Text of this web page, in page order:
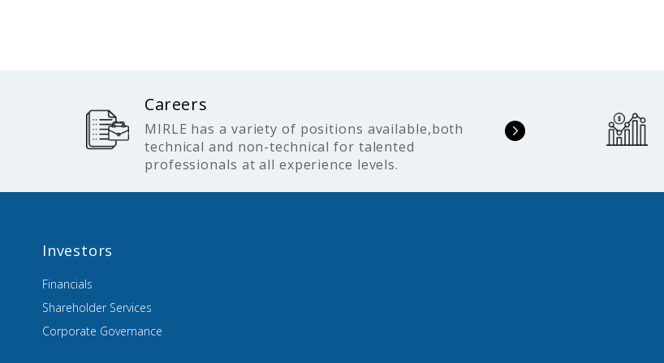
Careers
MIRLE has a variety of positions available,both
technical and non-technical for talented
professionals at all experience levels.
Investors
Financials
Shareholder Services
Corporate Governance